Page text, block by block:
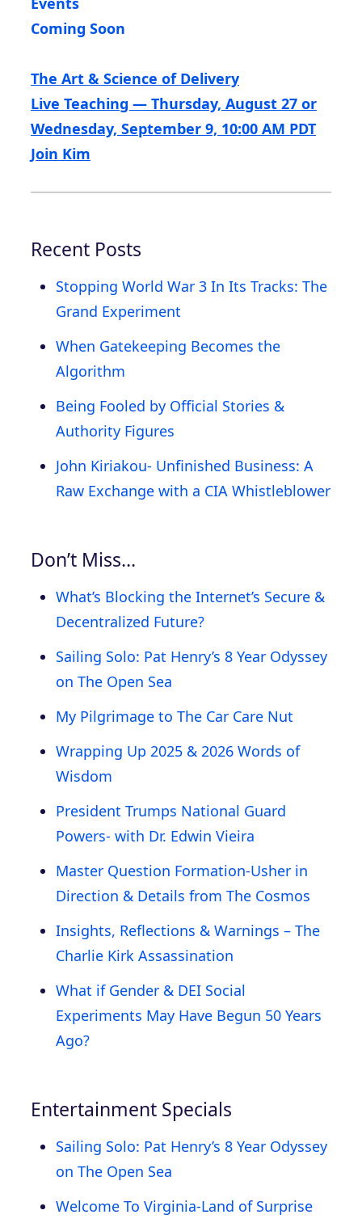
Coming Soon
The Art & Science of Delivery
Live Teaching — Thursday, August 27 or
Wednesday, September 9, 10:00 AM PDT
Join Kim
Recent Posts
Stopping World War 3 In Its Tracks: The
Grand Experiment
When Gatekeeping Becomes the
Algorithm
Being Fooled by Official Stories &
Authority Figures
John Kiriakou- Unfinished Business: A
Raw Exchange with a CIA Whistleblower
Don’t Miss…
What’s Blocking the Internet’s Secure &
Decentralized Future?
Sailing Solo: Pat Henry’s 8 Year Odyssey
on The Open Sea
My Pilgrimage to The Car Care Nut
Wrapping Up 2025 & 2026 Words of
Wisdom
President Trumps National Guard
Powers- with Dr. Edwin Vieira
Master Question Formation-Usher in
Direction & Details from The Cosmos
Insights, Reflections & Warnings – The
Charlie Kirk Assassination
What if Gender & DEI Social
Experiments May Have Begun 50 Years
Ago?
Entertainment Specials
Sailing Solo: Pat Henry’s 8 Year Odyssey
on The Open Sea
Welcome To Virginia-Land of Surprise